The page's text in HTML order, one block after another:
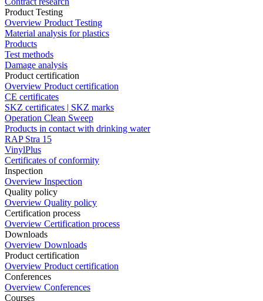
Product Testing
Overview Product Testing
Material analysis for plastics
Products
Test methods
Damage analysis
Product certification
Overview Product certification
CE certificates
SKZ certificates | SKZ marks
Operation Clean Sweep
Products in contact with drinking water
RAP Stra 15
VinylPlus
Certificates of conformity
Inspection
Overview Inspection
Quality policy
Overview Quality policy
Certification process
Overview Certification process
Downloads
Overview Downloads
Product certification
Overview Product certification
Conferences
Overview Conferences
Courses